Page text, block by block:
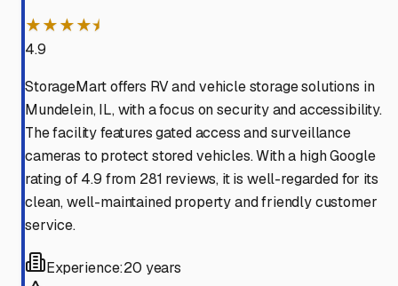
★★★★⯨
4.9
StorageMart offers RV and vehicle storage solutions in
Mundelein, IL, with a focus on security and accessibility.
The facility features gated access and surveillance
cameras to protect stored vehicles. With a high Google
rating of 4.9 from 281 reviews, it is well-regarded for its
clean, well-maintained property and friendly customer
service.
Experience:20 years